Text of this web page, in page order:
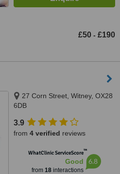
£50 - £190
27 Corn Street, Witney, OX28
6DB
3.9
from 4 verified reviews
WhatClinic ServiceScore™
Good
from 18interactions
6.8